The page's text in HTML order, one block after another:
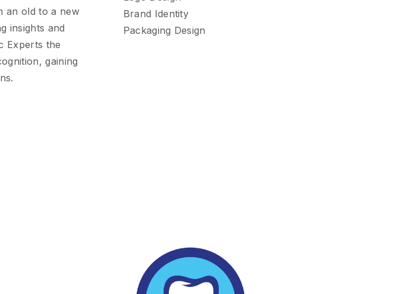
an old to a new
insights and
Experts the
gaining
Brand Identity
Packaging Design